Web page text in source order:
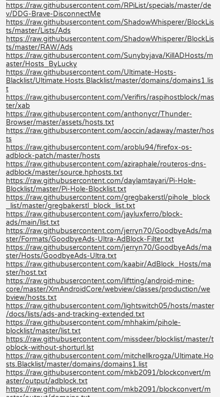
https://raw.githubusercontent.com/RPiList/specials/master/de
v/DDG-Brave-DisconnectMe
https://raw.githubusercontent.com/ShadowWhisperer/BlockLis
ts/master/Lists/Ads
https://raw.githubusercontent.com/ShadowWhisperer/BlockLis
ts/master/RAW/Ads
https://raw.githubusercontent.com/Sunybyjava/KillADHosts/m
aster/Hosts_ByLucky
https://raw.githubusercontent.com/Ultimate-Hosts-
Blacklist/Ultimate.Hosts.Blacklist/master/domains/domains1.lis
t
https://raw.githubusercontent.com/Verifirs/raspihostblock/mas
ter/xab
https://raw.githubusercontent.com/anthonycr/Thunder-
Browser/master/assets/hosts.txt
https://raw.githubusercontent.com/aoccin/adaway/master/hos
ts
https://raw.githubusercontent.com/aroblu94/firefox-os-
adblock-patch/master/hosts
https://raw.githubusercontent.com/aziraphale/routeros-dns-
adblock/master/source.hphosts.txt
https://raw.githubusercontent.com/daylamtayari/Pi-Hole-
Blocklist/master/Pi-Hole-Blocklist.txt
https://raw.githubusercontent.com/gregbakerstl/pihole_block
_list/master/gregbakerstl_block_list.txt
https://raw.githubusercontent.com/jayluxferro/block-
ads/main/list.txt
https://raw.githubusercontent.com/jerryn70/GoodbyeAds/ma
ster/Formats/GoodbyeAds-Ultra-AdBlock-Filter.txt
https://raw.githubusercontent.com/jerryn70/GoodbyeAds/ma
ster/Hosts/GoodbyeAds-Ultra.txt
https://raw.githubusercontent.com/kaabir/AdBlock_Hosts/ma
ster/host.txt
https://raw.githubusercontent.com/liftting/android-mine-
core/master/XmAndroidCore/webview/classes/production/we
bview/hosts.txt
https://raw.githubusercontent.com/lightswitch05/hosts/master
/docs/lists/ads-and-tracking-extended.txt
https://raw.githubusercontent.com/mhhakim/pihole-
blocklist/master/list.txt
https://raw.githubusercontent.com/missdeer/blocklist/master/t
oblock-without-shorturl.lst
https://raw.githubusercontent.com/mitchellkrogza/Ultimate.Ho
sts.Blacklist/master/domains/domains1.list
https://raw.githubusercontent.com/mkb2091/blockconvert/m
aster/output/adblock.txt
https://raw.githubusercontent.com/mkb2091/blockconvert/m